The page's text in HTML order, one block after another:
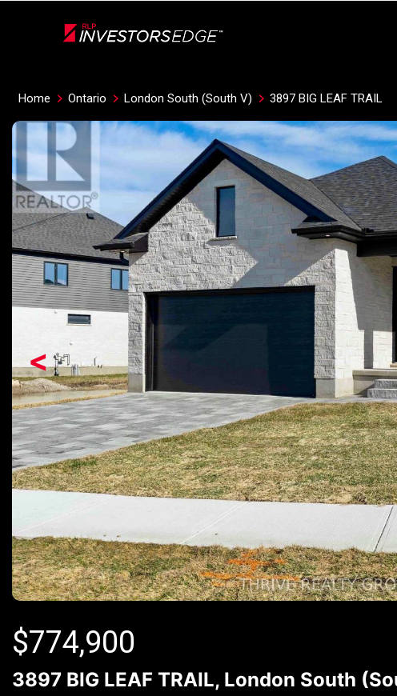
Home Ontario London South (South V) 3897 BIG LEAF TRAIL
<
$774,900
3897 BIG LEAF TRAIL, London South